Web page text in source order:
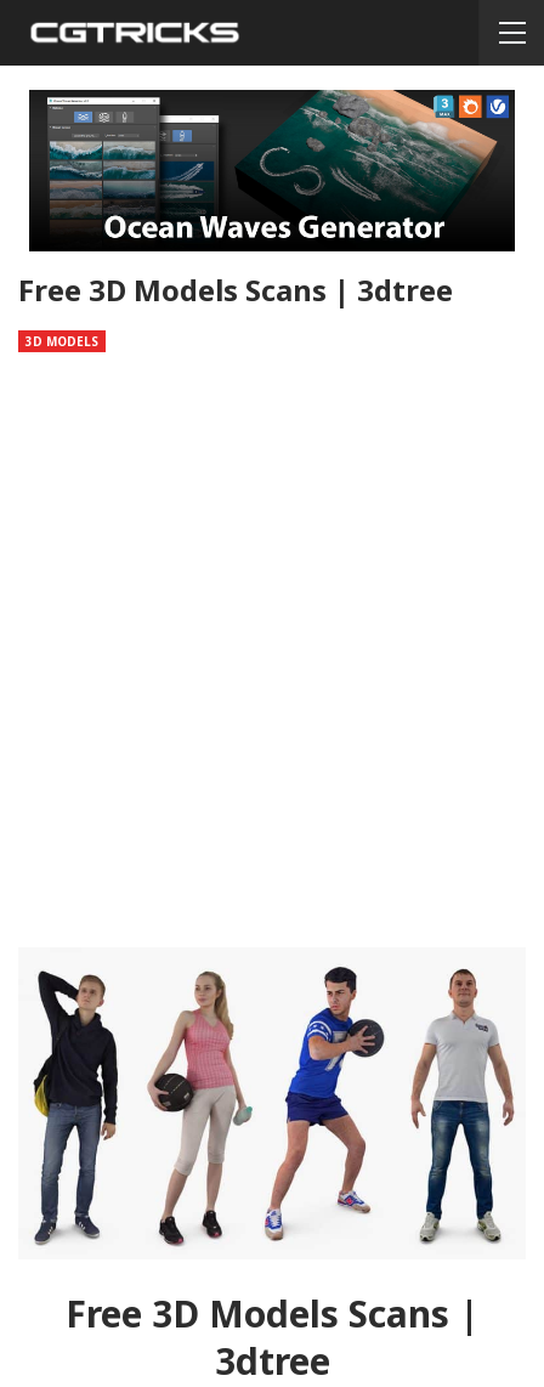
Free 3D Models Scans | 3dtree
3D MODELS
Free 3D Models Scans |
3dtree